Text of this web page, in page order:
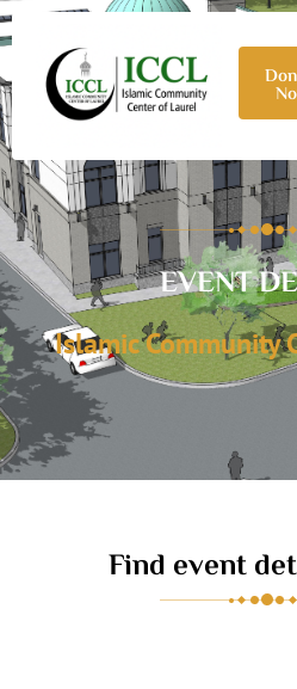
EVENT
Islamic Community
Find event